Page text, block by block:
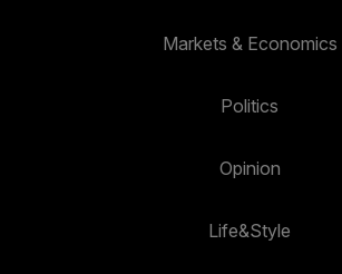
Markets & Economics
Politics
Opinion
Life&Style